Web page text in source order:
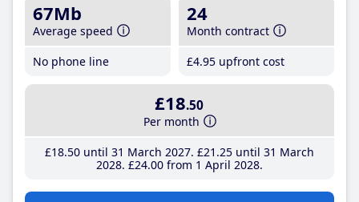
67Mb
Average speed
No phone line
24
Month contract
£4.95 upfront cost
£18.50
Per month
£18.50until 31 March 2027 £21 .25until 31 March
2028 £24.00from 1 April 2028